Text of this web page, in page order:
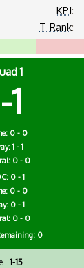
KPI:
T-Rank:
1
1
0 - 0
1 - 1
0 - 0
0 - 1
0 - 0
0 - 1
0 - 0
0
1-15